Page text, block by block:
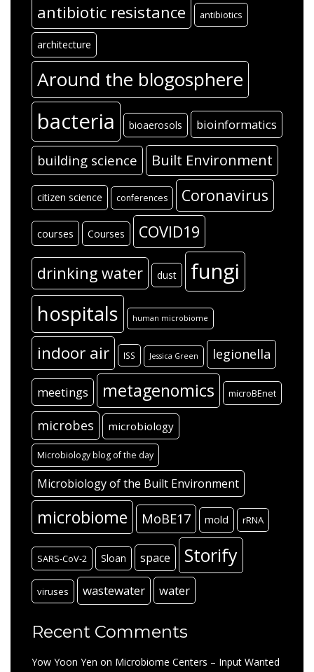
antibiotic resistance antibiotics
architecture
Around the blogosphere
bacteria bioaerosols bioinformatics
building science Built Environment
citizen science conferences Coronavirus
courses Courses COVID19
drinking water dust fungi
hospitals human microbiome
indoor air ISS Jessica Green legionella
meetings metagenomics microBEnet
microbes microbiology
Microbiology blog of the day
Microbiology of the Built Environment
microbiome MoBE17 mold rRNA
SARS-CoV-2 Sloan space Storify
viruses wastewater water
Recent Comments
Yow Yoon Yen on Microbiome Centers – Input Wanted